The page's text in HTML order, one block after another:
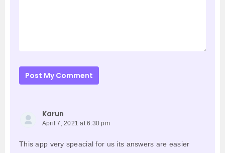
Post My Comment
Karun
April 7, 2021 at 6:30 pm
This app very speacial for us its answers are easier